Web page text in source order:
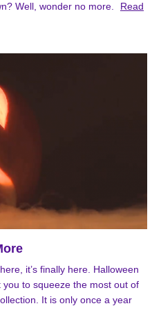
Well, wonder no more.
Read
it’s finally here. Halloween
to squeeze the most out of
It is only once a year